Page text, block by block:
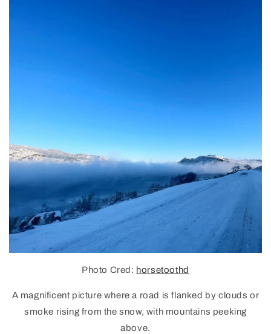
Photo Cred: horsetoothd
A magnificent picture where a road is flanked by clouds or
smoke rising from the snow, with mountains peeking
above.